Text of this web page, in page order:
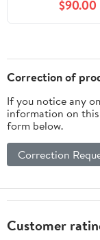
$90.00
Correction of
If you notice any
information on
form below.
Correction
Customer